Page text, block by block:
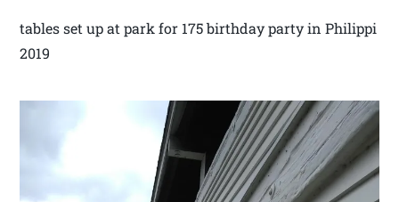
tables set up at park for 175 birthday party in Philippi
2019